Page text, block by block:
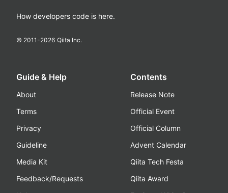
How developers code is here.
© 2011-2026 Qiita Inc.
Guide & Help
About
Terms
Privacy
Guideline
Media Kit
Feedback/Requests
Contents
Release Note
Official Event
Official Column
Advent Calendar
Qiita Tech Festa
Qiita Award